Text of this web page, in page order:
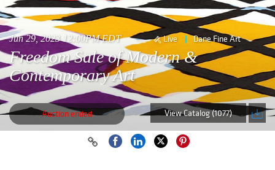
Jun 29, 2023 12:00PM EDT Live Dane Fine Art
Freedom Sale of Modern &
Contemporary Art
Auction ended View Catalog (1077)